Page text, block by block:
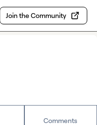
Join the Community
Comments